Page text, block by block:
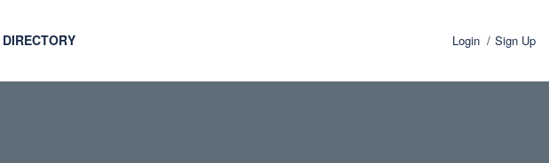
DIRECTORY Login Sign Up